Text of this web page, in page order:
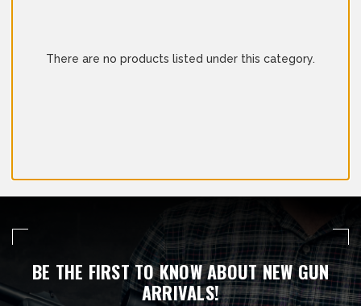
There are no products listed under this category.
BE THE FIRST TO KNOW ABOUT NEW GUN
ARRIVALS!